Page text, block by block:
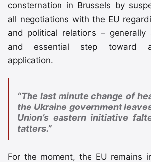
consternation in Brussels by
all negotiations with the EU
and political relations –
and essential step toward a
application.
“The last minute change of
the Ukraine government
Union’s eastern initiative
tatters.”
For the moment, the EU remains